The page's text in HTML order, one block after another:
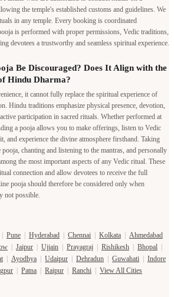
the temple's established customs and guidelines. We
in any temple. Every booking is coordinated
is performed with proper permissions, Vedic traditions,
devotees a trustworthy and seamless spiritual experience.
Be Discouraged? Does It Align with the
Hindu Dharma?
it cannot fully replace the spiritual experience of
Hindu traditions emphasize physical presence, devotion,
participation in sacred rituals. Whether performed at
a pooja allows you to make offerings, listen to Vedic
and experience the divine atmosphere firsthand. Taking
chanting and listening to the mantras, and personally
the most important aspects of any Vedic ritual. These
connection and allow devotees to receive the full
pooja should therefore be considered only when
not possible.
| Pune | Hyderabad | Chennai | Kolkata | Ahmedabad
| Jaipur | Ujjain | Prayagraj | Rishikesh | Bhopal |
| Ayodhya | Udaipur | Dehradun | Guwahati | Indore
| Patna | Raipur | Ranchi | View All Cities